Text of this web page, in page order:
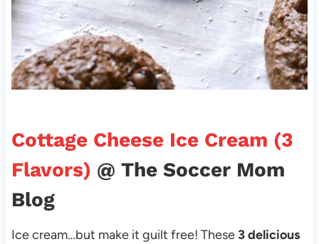
Cottage Cheese Ice Cream (3
Flavors) @ The Soccer Mom
Blog
Ice cream…but make it guilt free! These3 delicious